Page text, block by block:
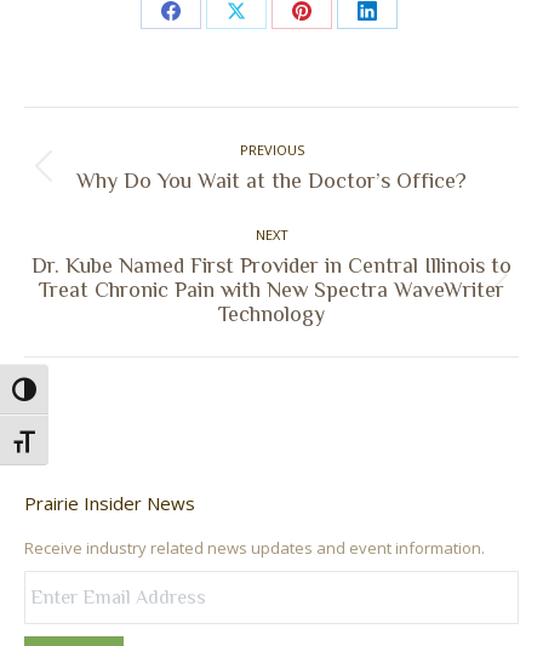
Toggle High Contrast
Toggle Font size
Share
Facebook
Share
X
Share
Pinterest
Share
LinkedIn
PREVIOUS
Previous
Why Do You Wait at the Doctor’s Office?
NEXT
Next
post:
Dr. Kube Named First Provider in Central Illinois to
Treat Chronic Pain with New Spectra WaveWriter
Technology
Prairie Insider News
Receive industry related news updates and event information.